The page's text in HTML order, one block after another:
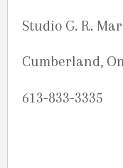
Studio G. R.
Cumberland,
613-833-3335